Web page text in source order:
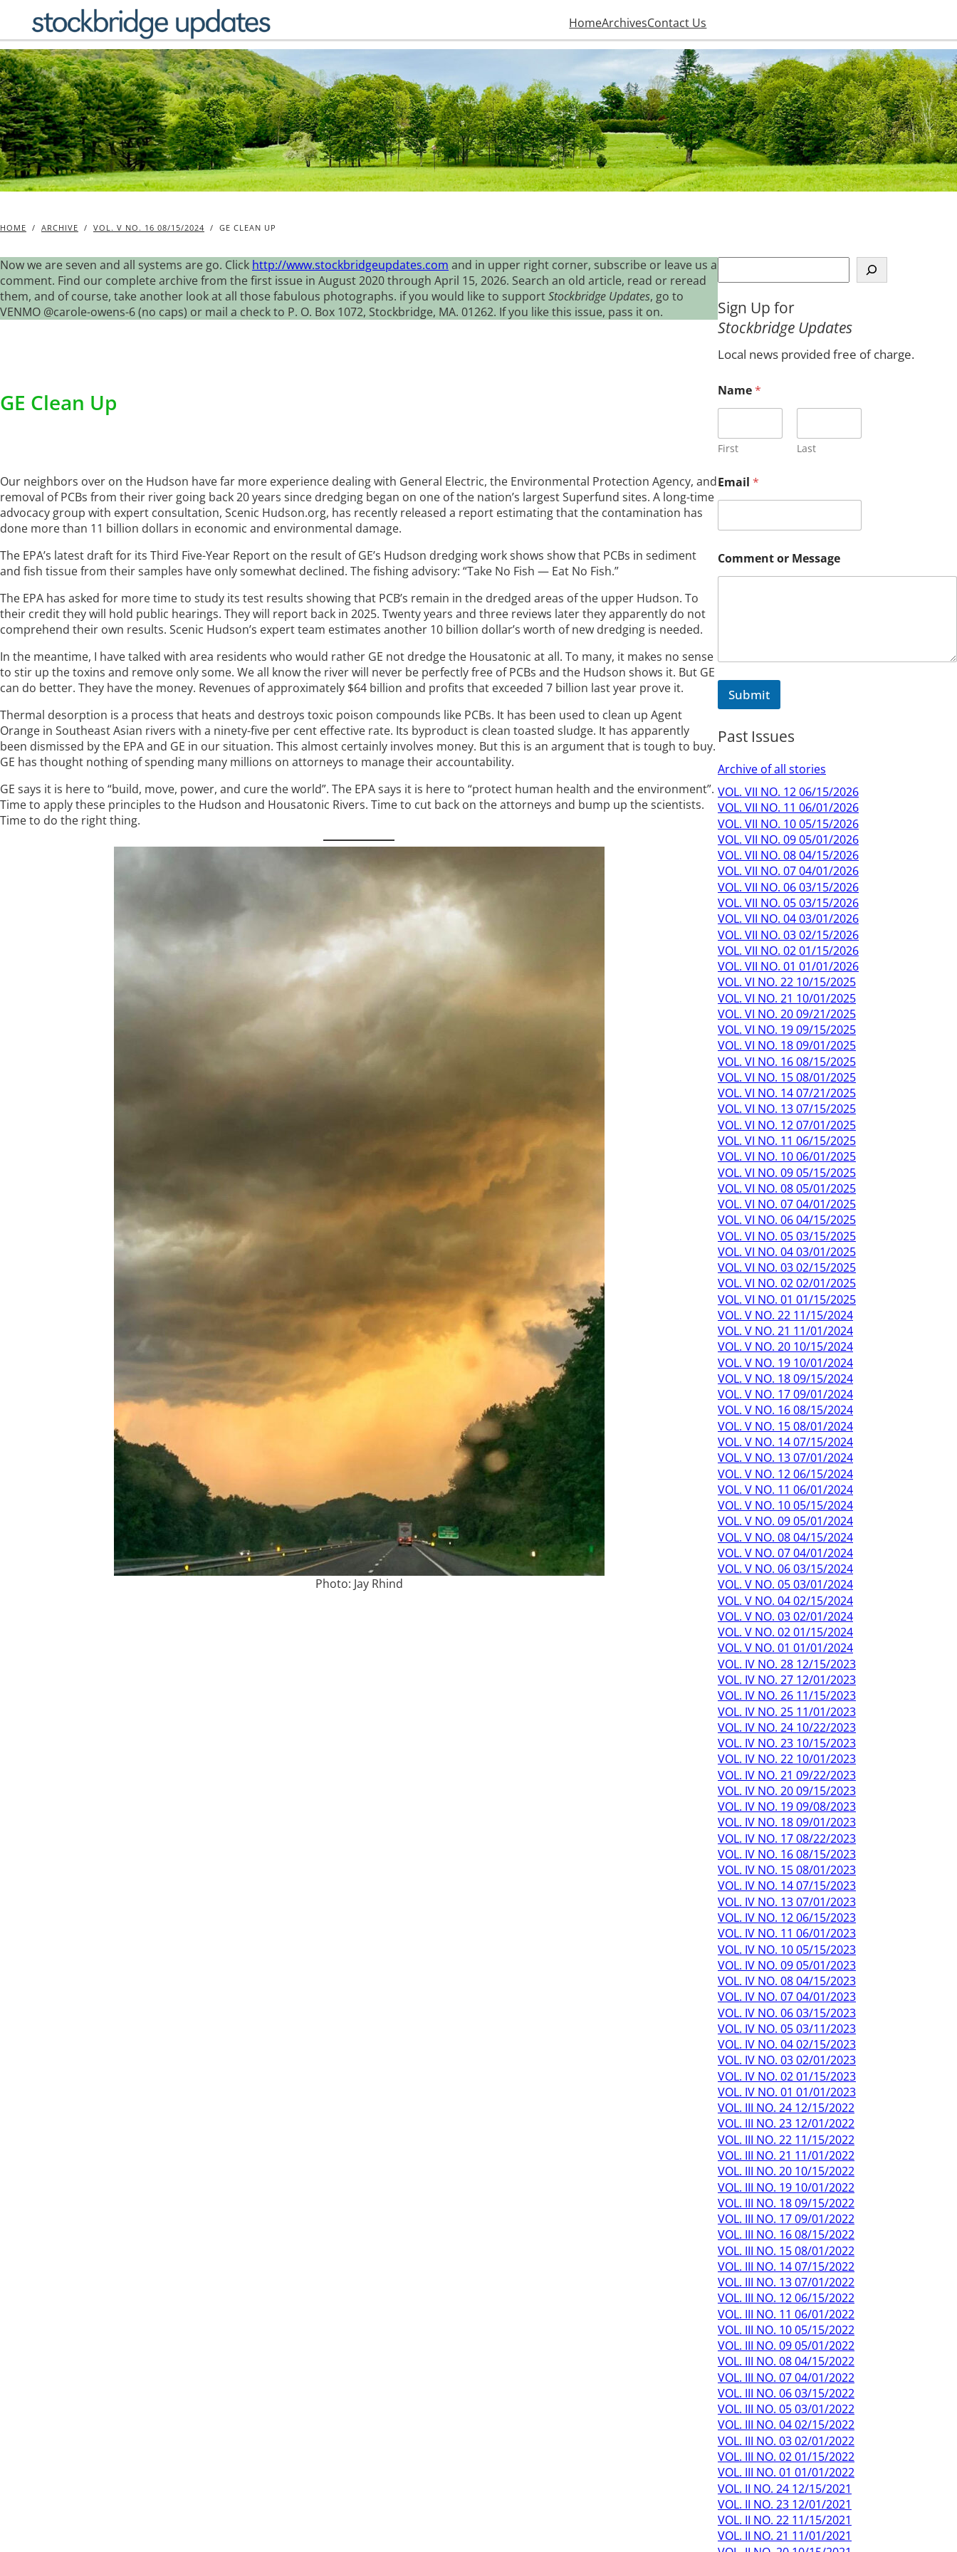
content
HomeArchivesContact Us
HOME / ARCHIVE / VOL. V NO. 16 08/15/2024 / GE CLEAN UP
Now we are seven and all systems are go. Click http://www.stockbridgeupdates.com and in upper right corner, subscribe or leave us a
comment. Find our complete archive from the first issue in August 2020 through April 15, 2026. Search an old article, read or reread
them, and of course, take another look at all those fabulous photographs. if you would like to supportStockbridge Updates, go to
VENMO @carole-owens-6 (no caps) or mail a check to P. O. Box 1072, Stockbridge, MA. 01262. If you like this issue, pass it on.
GE Clean Up
Our neighbors over on the Hudson have far more experience dealing with General Electric, the Environmental Protection Agency, and
removal of PCBs from their river going back 20 years since dredging began on one of the nation’s largest Superfund sites. A long-time
advocacy group with expert consultation, Scenic Hudson.org, has recently released a report estimating that the contamination has
done more than 11 billion dollars in economic and environmental damage.
The EPA’s latest draft for its Third Five-Year Report on the result of GE’s Hudson dredging work shows show that PCBs in sediment
and fish tissue from their samples have only somewhat declined. The fishing advisory: “Take No Fish — Eat No Fish.”
The EPA has asked for more time to study its test results showing that PCB’s remain in the dredged areas of the upper Hudson. To
their credit they will hold public hearings. They will report back in 2025. Twenty years and three reviews later they apparently do not
comprehend their own results. Scenic Hudson’s expert team estimates another 10 billion dollar’s worth of new dredging is needed.
In the meantime, I have talked with area residents who would rather GE not dredge the Housatonic at all. To many, it makes no sense
to stir up the toxins and remove only some. We all know the river will never be perfectly free of PCBs and the Hudson shows it. But GE
can do better. They have the money. Revenues of approximately $64 billion and profits that exceeded 7 billion last year prove it.
Thermal desorption is a process that heats and destroys toxic poison compounds like PCBs. It has been used to clean up Agent
Orange in Southeast Asian rivers with a ninety-five per cent effective rate. Its byproduct is clean toasted sludge. It has apparently
been dismissed by the EPA and GE in our situation. This almost certainly involves money. But this is an argument that is tough to buy.
GE has thought nothing of spending many millions on attorneys to manage their accountability.
GE says it is here to “build, move, power, and cure the world”. The EPA says it is here to “protect human health and the environment”.
Time to apply these principles to the Hudson and Housatonic Rivers. Time to cut back on the attorneys and bump up the scientists.
Time to do the right thing.
Photo: Jay Rhind
e
r
c
Sign Up for
Stockbridge Updates
Local news provided free of charge.
Name*
First Last
Email *
N
a
Comment or Message
Submit
Past Issues
Archive of all stories
VOL. VII NO. 12 06/15/2026
VOL. VII NO. 11 06/01/2026
VOL. VII NO. 10 05/15/2026
VOL. VII NO. 09 05/01/2026
VOL. VII NO. 08 04/15/2026
VOL. VII NO. 07 04/01/2026
VOL. VII NO. 06 03/15/2026
VOL. VII NO. 05 03/15/2026
VOL. VII NO. 04 03/01/2026
VOL. VII NO. 03 02/15/2026
VOL. VII NO. 02 01/15/2026
VOL. VII NO. 01 01/01/2026
VOL. VI NO. 22 10/15/2025
VOL. VI NO. 21 10/01/2025
VOL. VI NO. 20 09/21/2025
VOL. VI NO. 19 09/15/2025
VOL. VI NO. 18 09/01/2025
VOL. VI NO. 16 08/15/2025
VOL. VI NO. 15 08/01/2025
VOL. VI NO. 14 07/21/2025
VOL. VI NO. 13 07/15/2025
VOL. VI NO. 12 07/01/2025
VOL. VI NO. 11 06/15/2025
VOL. VI NO. 10 06/01/2025
VOL. VI NO. 09 05/15/2025
VOL. VI NO. 08 05/01/2025
VOL. VI NO. 07 04/01/2025
VOL. VI NO. 06 04/15/2025
VOL. VI NO. 05 03/15/2025
VOL. VI NO. 04 03/01/2025
VOL. VI NO. 03 02/15/2025
VOL. VI NO. 02 02/01/2025
VOL. VI NO. 01 01/15/2025
VOL. V NO. 22 11/15/2024
VOL. V NO. 21 11/01/2024
VOL. V NO. 20 10/15/2024
VOL. V NO. 19 10/01/2024
VOL. V NO. 18 09/15/2024
VOL. V NO. 17 09/01/2024
VOL. V NO. 16 08/15/2024
VOL. V NO. 15 08/01/2024
VOL. V NO. 14 07/15/2024
VOL. V NO. 13 07/01/2024
VOL. V NO. 12 06/15/2024
VOL. V NO. 11 06/01/2024
VOL. V NO. 10 05/15/2024
VOL. V NO. 09 05/01/2024
VOL. V NO. 08 04/15/2024
VOL. V NO. 07 04/01/2024
VOL. V NO. 06 03/15/2024
VOL. V NO. 05 03/01/2024
VOL. V NO. 04 02/15/2024
VOL. V NO. 03 02/01/2024
VOL. V NO. 02 01/15/2024
VOL. V NO. 01 01/01/2024
VOL. IV NO. 28 12/15/2023
VOL. IV NO. 27 12/01/2023
VOL. IV NO. 26 11/15/2023
VOL. IV NO. 25 11/01/2023
VOL. IV NO. 24 10/22/2023
VOL. IV NO. 23 10/15/2023
VOL. IV NO. 22 10/01/2023
VOL. IV NO. 21 09/22/2023
VOL. IV NO. 20 09/15/2023
VOL. IV NO. 19 09/08/2023
VOL. IV NO. 18 09/01/2023
VOL. IV NO. 17 08/22/2023
VOL. IV NO. 16 08/15/2023
VOL. IV NO. 15 08/01/2023
VOL. IV NO. 14 07/15/2023
VOL. IV NO. 13 07/01/2023
VOL. IV NO. 12 06/15/2023
VOL. IV NO. 11 06/01/2023
VOL. IV NO. 10 05/15/2023
VOL. IV NO. 09 05/01/2023
VOL. IV NO. 08 04/15/2023
VOL. IV NO. 07 04/01/2023
VOL. IV NO. 06 03/15/2023
VOL. IV NO. 05 03/11/2023
VOL. IV NO. 04 02/15/2023
VOL. IV NO. 03 02/01/2023
VOL. IV NO. 02 01/15/2023
VOL. IV NO. 01 01/01/2023
VOL. III NO. 24 12/15/2022
VOL. III NO. 23 12/01/2022
VOL. III NO. 22 11/15/2022
VOL. III NO. 21 11/01/2022
VOL. III NO. 20 10/15/2022
VOL. III NO. 19 10/01/2022
VOL. III NO. 18 09/15/2022
VOL. III NO. 17 09/01/2022
VOL. III NO. 16 08/15/2022
VOL. III NO. 15 08/01/2022
VOL. III NO. 14 07/15/2022
VOL. III NO. 13 07/01/2022
VOL. III NO. 12 06/15/2022
VOL. III NO. 11 06/01/2022
VOL. III NO. 10 05/15/2022
VOL. III NO. 09 05/01/2022
VOL. III NO. 08 04/15/2022
VOL. III NO. 07 04/01/2022
VOL. III NO. 06 03/15/2022
VOL. III NO. 05 03/01/2022
VOL. III NO. 04 02/15/2022
VOL. III NO. 03 02/01/2022
VOL. III NO. 02 01/15/2022
VOL. III NO. 01 01/01/2022
VOL. II NO. 24 12/15/2021
VOL. II NO. 23 12/01/2021
VOL. II NO. 22 11/15/2021
VOL. II NO. 21 11/01/2021